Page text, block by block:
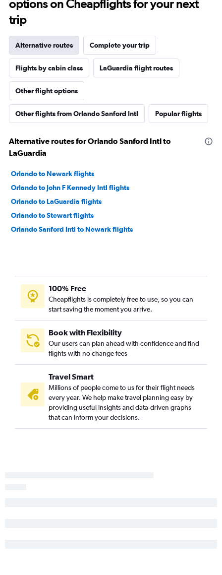
options on Cheapflights for your next
trip
Alternative routes Complete your trip
Flights by cabin class LaGuardia flight routes
Other flight options
Other flights from Orlando Sanford Intl Popular flights
Alternative routes for Orlando Sanford Intl to
LaGuardia
Orlando to Newark flights
Orlando to John F Kennedy Intl flights
Orlando to LaGuardia flights
Orlando to Stewart flights
Orlando Sanford Intl to Newark flights
100% Free
Cheapflights is completely free to use, so you can
start saving the moment you arrive.
Book with Flexibility
Our users can plan ahead with confidence and find
flights with no change fees
Travel Smart
Millions of people come to us for their flight needs
every year. We help make travel planning easy by
providing useful insights and data-driven graphs
that can inform your decisions.